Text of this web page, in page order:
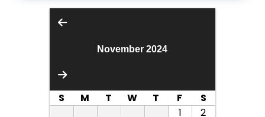
November 2024
S M T W T F
S
1
2